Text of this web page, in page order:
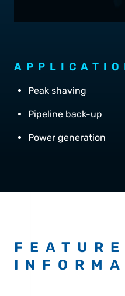
Peak shaving
Pipeline back-up
Power generation